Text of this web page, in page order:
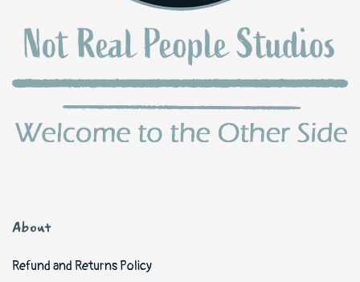
About
Refund and Returns Policy